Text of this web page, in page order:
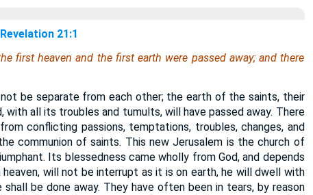
Revelation 21:1
first heaven and the first earth were passed away; and there
be separate from each other; the earth of the saints, their
with all its troubles and tumults, will have passed away. There
conflicting passions, temptations, troubles, changes, and
communion of saints. This new Jerusalem is the church of
Its blessedness came wholly from God, and depends
will not be interrupt as it is on earth, he will dwell with
be done away. They have often been in tears, by reason